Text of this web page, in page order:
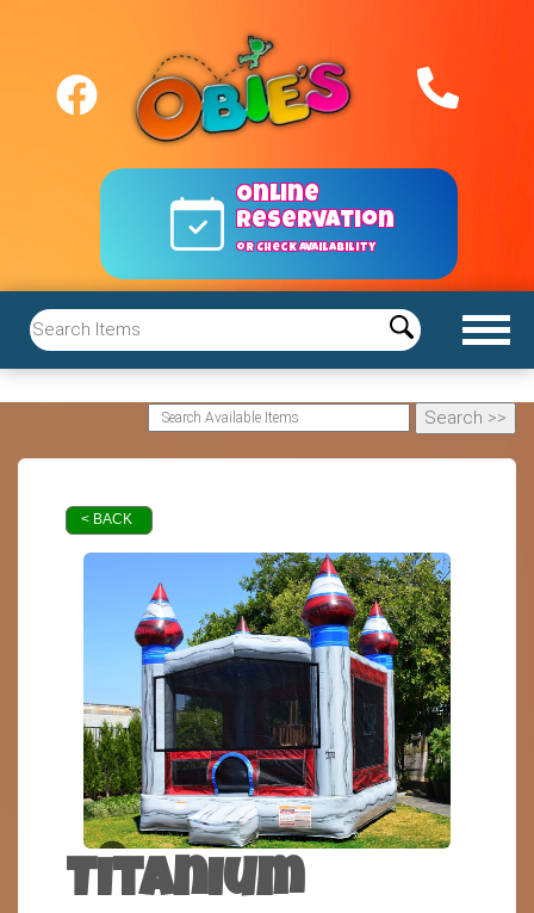
Online
reservation
or Check Availability
< BACK
Titanium